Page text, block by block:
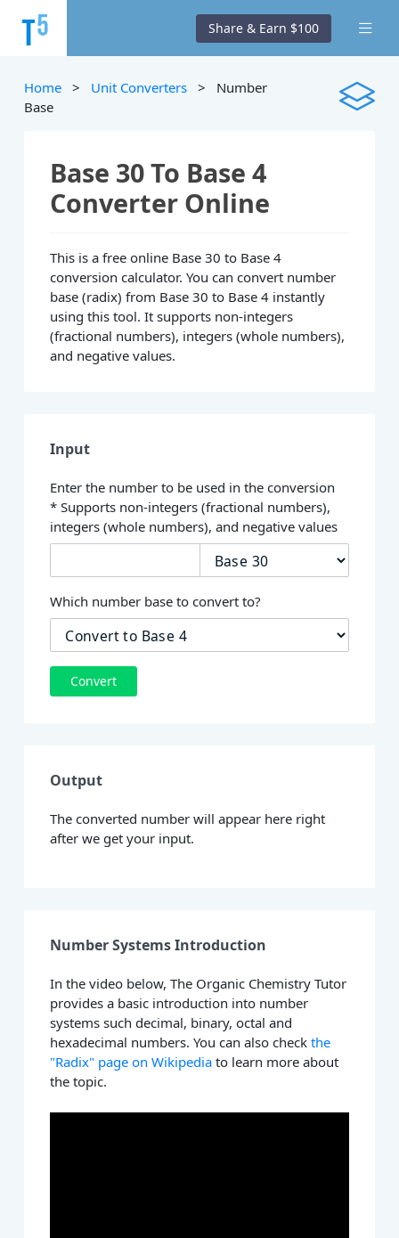
Share & Earn $100
Home > Unit Converters > Number
Base
Base 30 To Base 4
Converter Online
This is a free online Base 30 to Base 4
conversion calculator. You can convert number
base (radix) from Base 30 to Base 4 instantly
using this tool. It supports non-integers
(fractional numbers), integers (whole numbers),
and negative values.
Input
Enter the number to be used in the conversion
* Supports non-integers (fractional numbers),
integers (whole numbers), and negative values
Which number base to convert to?
Convert
Output
The converted number will appear here right
after we get your input.
Number Systems Introduction
In the video below, The Organic Chemistry Tutor
provides a basic introduction into number
systems such decimal, binary, octal and
hexadecimal numbers. You can also checkthe
"Radix" page on Wikipedia to learn more about
the topic.